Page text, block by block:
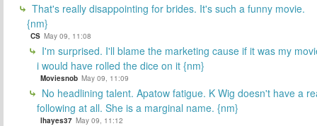
That's really disappointing for brides. It's such a funny movie.
{nm}
CS May 09, 11:08
I'm surprised. I'll blame the marketing cause if it was my
i would have rolled the dice on it {nm}
Moviesnob May 09, 11:09
No headlining talent. Apatow fatigue. K Wig doesn't have a
following at all. She is a marginal name. {nm}
lhayes37 May 09, 11:12